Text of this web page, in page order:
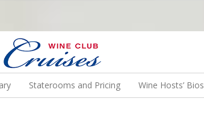
US ON A WINE CRUISE TO EXOTIC DESTINATIONS
Staterooms and Pricing Wine Hosts’ Bios